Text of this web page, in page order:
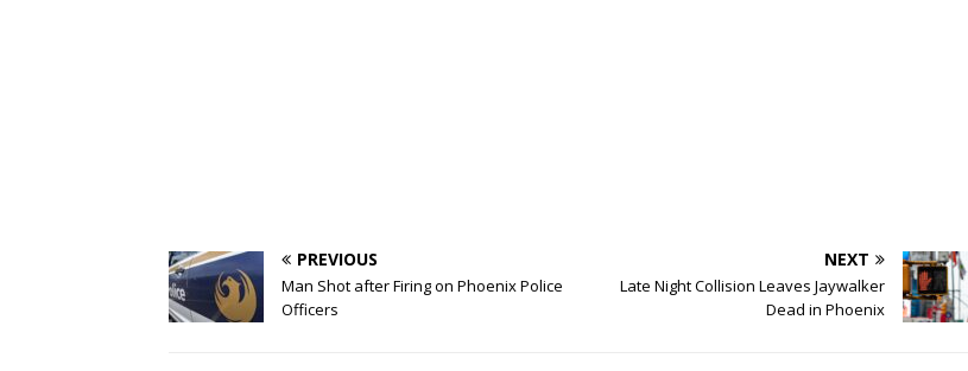
PREVIOUS
Man Shot after Firing on Phoenix Police
Officers
NEXT
Late Night Collision Leaves Jaywalker
Dead in Phoenix